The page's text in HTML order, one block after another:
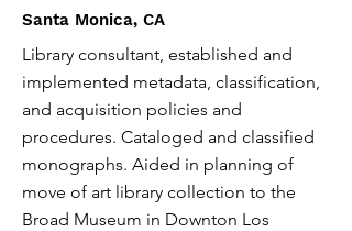
Santa Monica, CA
Library consultant, established and
implemented metadata, classification,
and acquisition policies and
procedures. Cataloged and classified
monographs. Aided in planning of
move of art library collection to the
Broad Museum in Downton Los